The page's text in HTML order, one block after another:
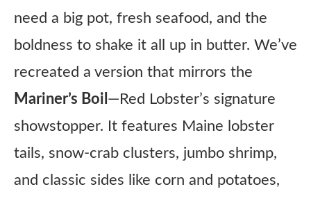
need a big pot, fresh seafood, and the
boldness to shake it all up in butter. We’ve
recreated a version that mirrors the
Mariner’s Boil —Red Lobster’s signature
showstopper. It features Maine lobster
tails, snow-crab clusters, jumbo shrimp,
and classic sides like corn and potatoes,